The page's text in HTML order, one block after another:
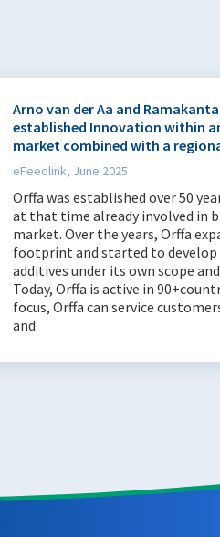
Arno van der Aa and
established Innovation within
market combined with a
eFeedlink, June 2025
Orffa was established over 50
at that time already involved in
market. Over the years, Orffa
footprint and started to develop
additives under its own scope
Today, Orffa is active in
focus, Orffa can service
and